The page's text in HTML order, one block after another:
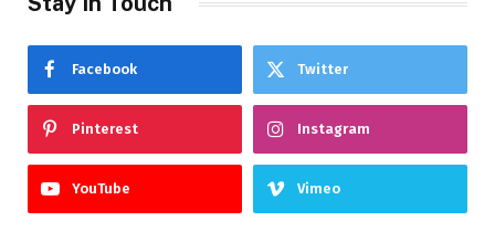
Facebook Twitter
Pinterest Instagram
YouTube Vimeo